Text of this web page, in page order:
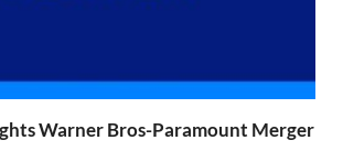
Warner Bros-Paramount Merger